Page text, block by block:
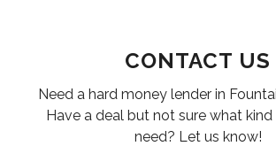
CONTACT US
Need a hard money lender in
Have a deal but not sure what
need? Let us know!